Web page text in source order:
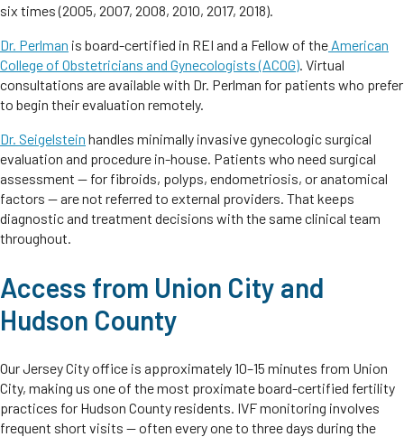
six times (2005, 2007, 2008, 2010, 2017, 2018).
Dr. Perlman is board-certified in REI and a Fellow of the American
College of Obstetricians and Gynecologists (ACOG) . Virtual
consultations are available with Dr. Perlman for patients who prefer
to begin their evaluation remotely.
Dr. Seigelstein handles minimally invasive gynecologic surgical
evaluation and procedure in-house. Patients who need surgical
assessment — for fibroids, polyps, endometriosis, or anatomical
factors — are not referred to external providers. That keeps
diagnostic and treatment decisions with the same clinical team
throughout.
Access from Union City and
Hudson County
Our Jersey City office is approximately 10–15 minutes from Union
City, making us one of the most proximate board-certified fertility
practices for Hudson County residents. IVF monitoring involves
frequent short visits — often every one to three days during the